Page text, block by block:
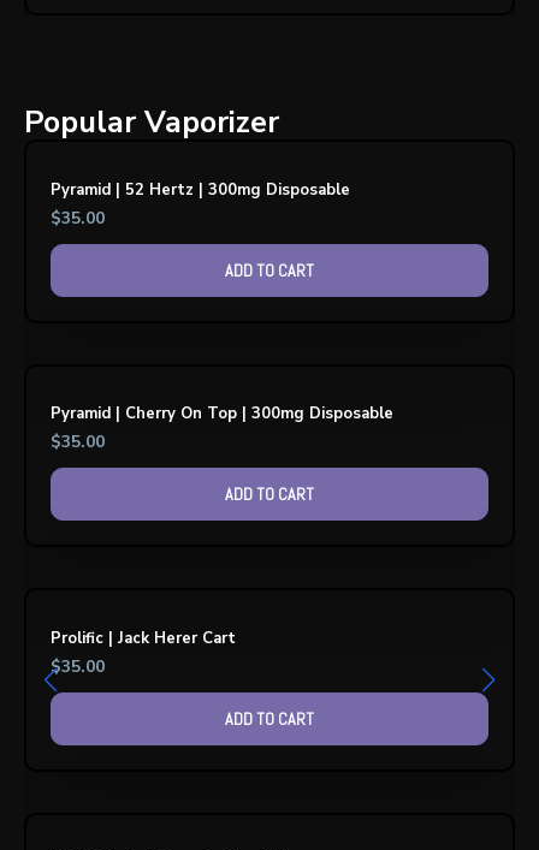
Popular Vaporizer
Pyramid | 52 Hertz | 300mg Disposable
$35.00
ADD TO CART
Pyramid | Cherry On Top | 300mg Disposable
$35.00
ADD TO CART
Prolific | Jack Herer Cart
$35.00
ADD TO CART